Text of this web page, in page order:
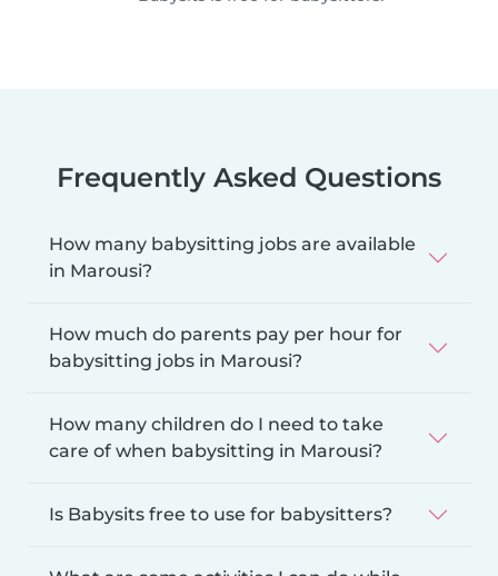
Frequently Asked Questions
How many babysitting jobs are available
in Marousi?
How much do parents pay per hour for
babysitting jobs in Marousi?
How many children do I need to take
care of when babysitting in Marousi?
Is Babysits free to use for babysitters?